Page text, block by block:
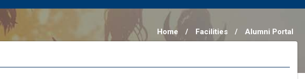
Home / Facilities / Alumni Portal